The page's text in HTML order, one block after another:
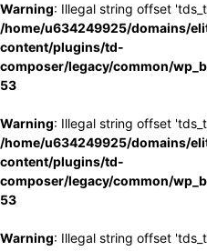
Warning: Illegal string offset
/home/u634249925/domains/
content/plugins/td-
composer/legacy/common/
53
Warning: Illegal string offset
/home/u634249925/domains/
content/plugins/td-
composer/legacy/common/
53
Warning: Illegal string offset